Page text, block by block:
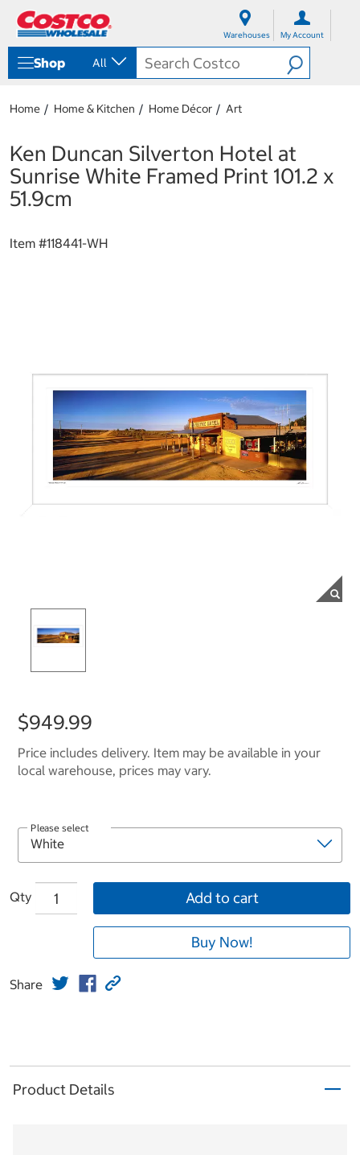
Warehouses My Account
Shop All
Home Home & Kitchen Home Décor Art
Ken Duncan Silverton Hotel at
Sunrise White Framed Print 101.2 x
51.9cm
Item #118441-WH
$949.99
Price includes delivery. Item may be available in your
local warehouse, prices may vary.
Please select
Qty Add to cart
Buy Now!
Share
Product Details